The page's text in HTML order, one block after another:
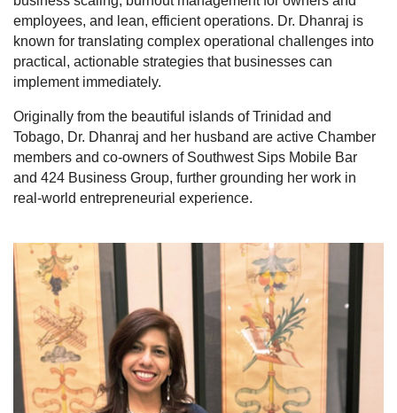
employees, and lean, efficient operations. Dr. Dhanraj is
known for translating complex operational challenges into
practical, actionable strategies that businesses can
implement immediately.
Originally from the beautiful islands of Trinidad and
Tobago, Dr. Dhanraj and her husband are active Chamber
members and co-owners of Southwest Sips Mobile Bar
and 424 Business Group, further grounding her work in
real-world entrepreneurial experience.